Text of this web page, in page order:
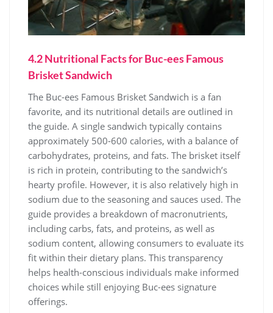
4.2 Nutritional Facts for Buc-ees Famous
Brisket Sandwich
The Buc-ees Famous Brisket Sandwich is a fan
favorite, and its nutritional details are outlined in
the guide. A single sandwich typically contains
approximately 500-600 calories, with a balance of
carbohydrates, proteins, and fats. The brisket itself
is rich in protein, contributing to the sandwich’s
hearty profile. However, it is also relatively high in
sodium due to the seasoning and sauces used. The
guide provides a breakdown of macronutrients,
including carbs, fats, and proteins, as well as
sodium content, allowing consumers to evaluate its
fit within their dietary plans. This transparency
helps health-conscious individuals make informed
choices while still enjoying Buc-ees signature
offerings.